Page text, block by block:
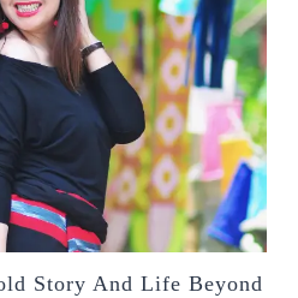
Story And Life Beyond